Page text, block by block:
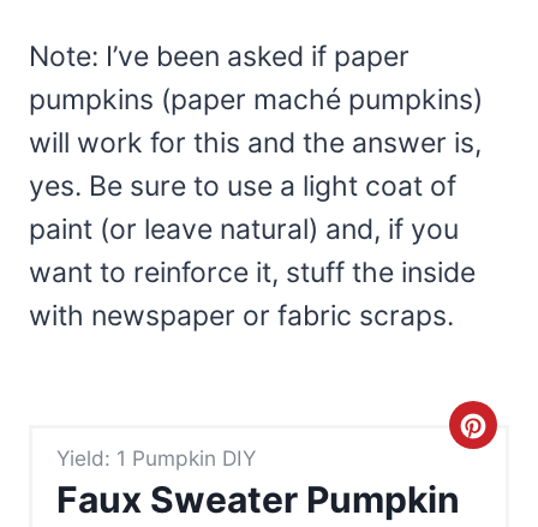
Note: I’ve been asked if paper
pumpkins (paper maché pumpkins)
will work for this and the answer is,
yes. Be sure to use a light coat of
paint (or leave natural) and, if you
want to reinforce it, stuff the inside
with newspaper or fabric scraps.
Yield: 1 Pumpkin DIY
Faux Sweater Pumpkin
C